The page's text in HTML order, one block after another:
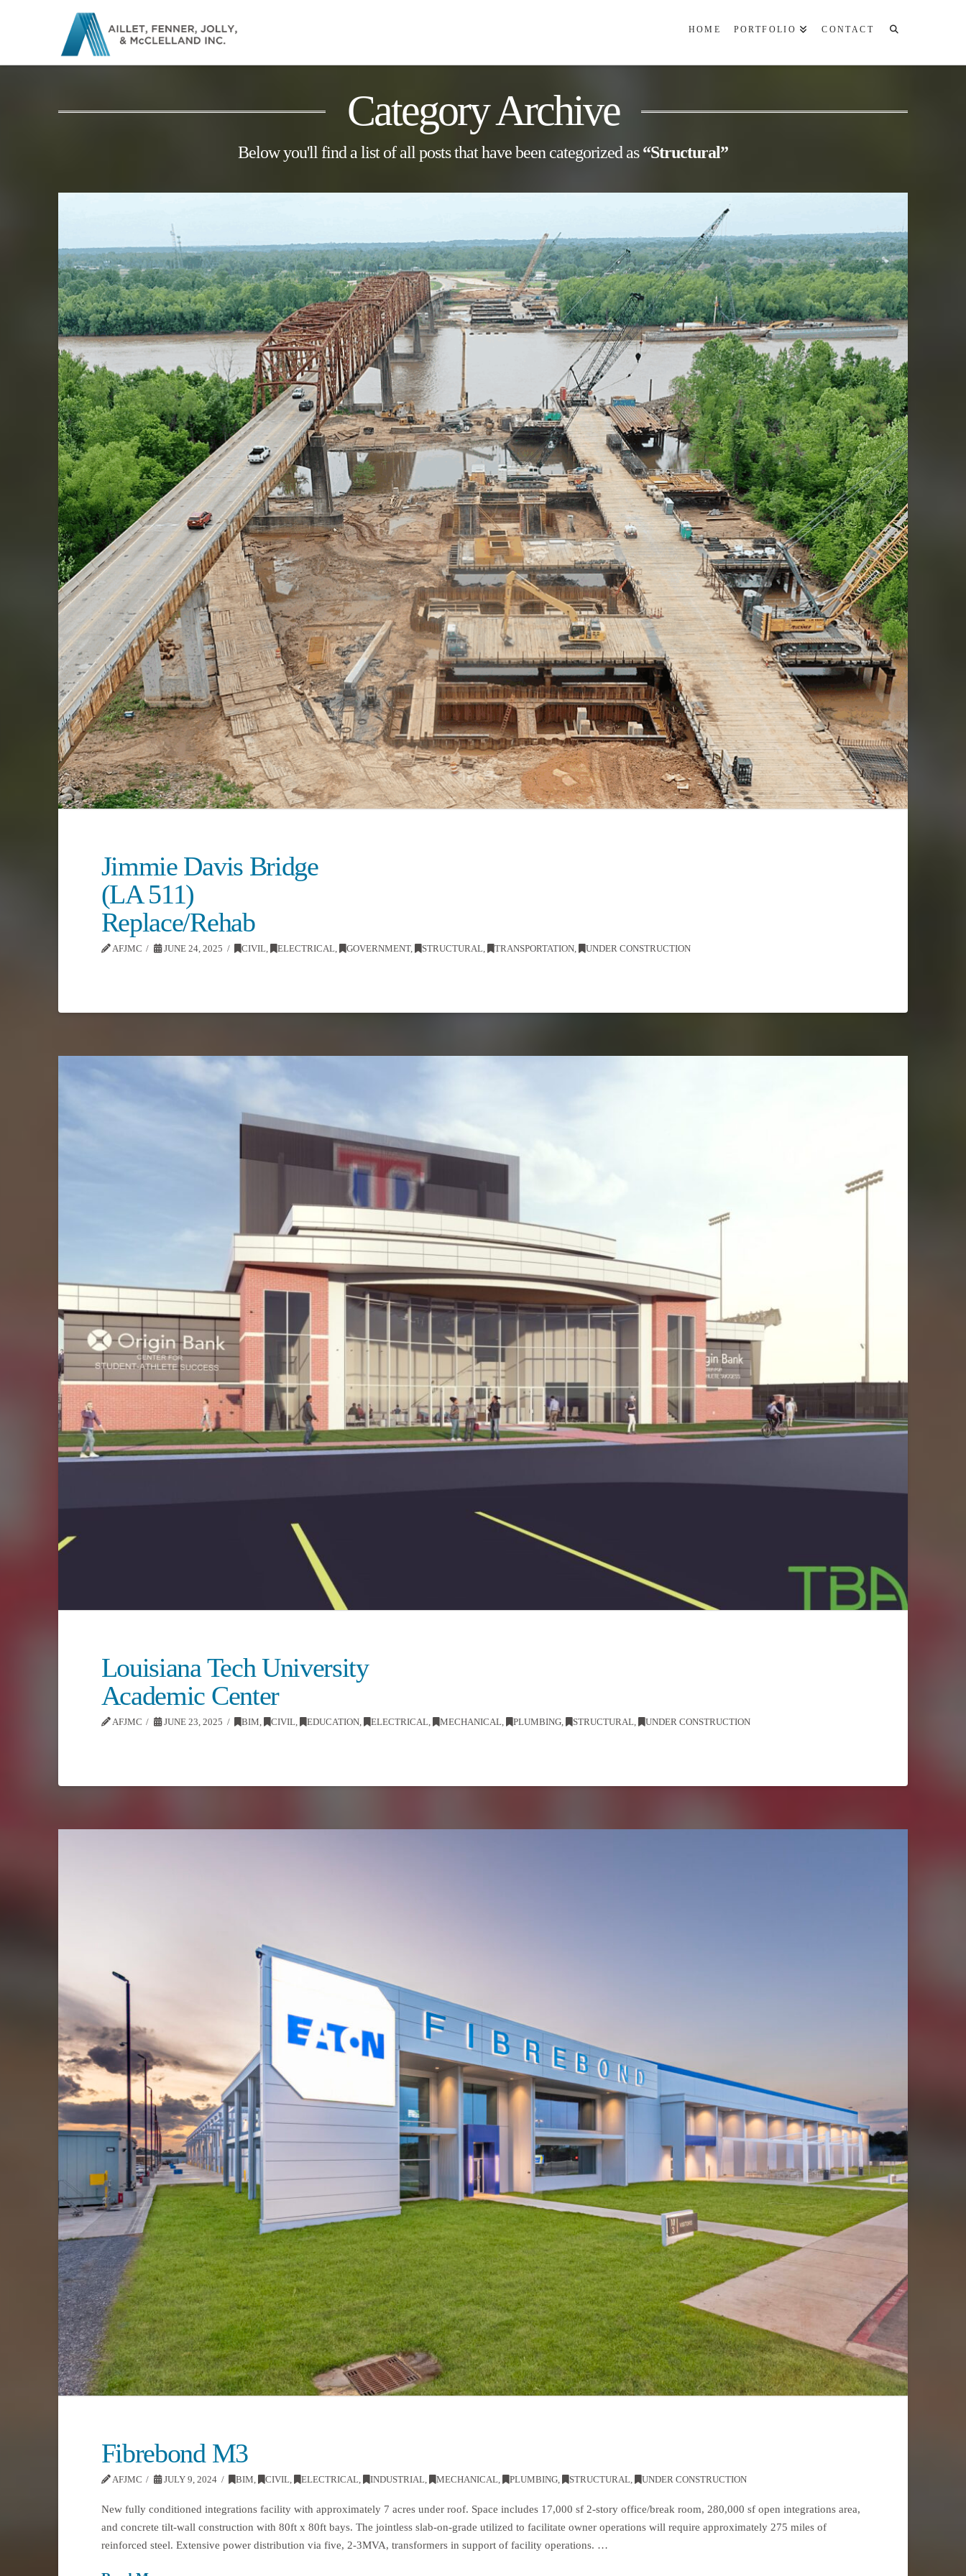
HOME PORTFOLIO CONTACT
Category Archive
Below you'll find a list of all posts that have been categorized as“Structural”
Jimmie Davis Bridge
(LA 511)
Replace/Rehab
AFJMC JUNE 24, 2025 CIVIL, ELECTRICAL, GOVERNMENT, STRUCTURAL, TRANSPORTATION, UNDER CONSTRUCTION
Louisiana Tech University
Academic Center
AFJMC JUNE 23, 2025 BIM, CIVIL, EDUCATION, ELECTRICAL, MECHANICAL, PLUMBING, STRUCTURAL, UNDER CONSTRUCTION
Fibrebond M3
AFJMC JULY 9, 2024 BIM, CIVIL, ELECTRICAL, INDUSTRIAL, MECHANICAL, PLUMBING, STRUCTURAL, UNDER CONSTRUCTION
New fully conditioned integrations facility with approximately 7 acres under roof. Space includes 17,000 sf 2-story office/break room, 280,000 sf open integrations area,
and concrete tilt-wall construction with 80ft x 80ft bays. The jointless slab-on-grade utilized to facilitate owner operations will require approximately 275 miles of
reinforced steel. Extensive power distribution via five, 2-3MVA, transformers in support of facility operations. …